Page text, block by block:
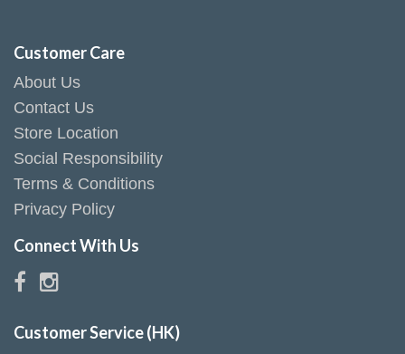
Customer Care
About Us
Contact Us
Store Location
Social Responsibility
Terms & Conditions
Privacy Policy
Connect With Us
Customer Service (HK)